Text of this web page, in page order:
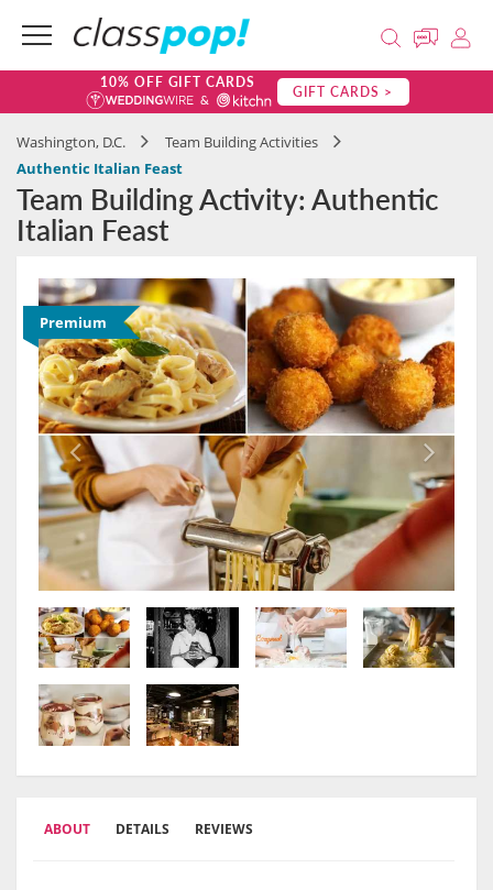
10% OFF GIFT CARDS GIFT CARDS >
Washington, D.C.
Team Building Activities
Authentic Italian Feast
Team Building Activity: Authentic
Italian Feast
Premium
ABOUT DETAILS REVIEWS